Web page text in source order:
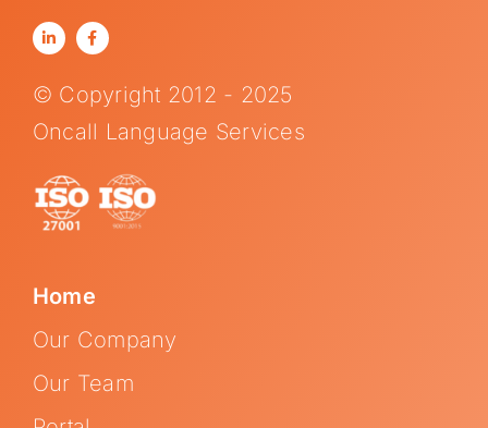
© Copyright 2012 - 2025
Oncall Language Services
Home
Our Company
Our Team